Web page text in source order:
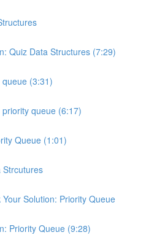
Quiz Data Structures (7:29)
(3:31)
queue (6:17)
Queue (1:01)
Strcutures
Solution: Priority Queue
Priority Queue (9:28)